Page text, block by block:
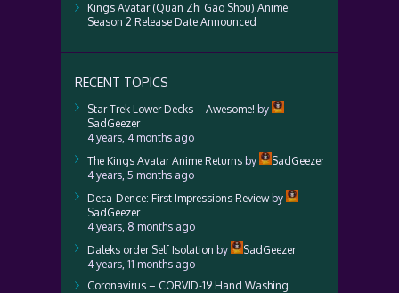
Kings Avatar (Quan Zhi Gao Shou) Anime
Season 2 Release Date Announced
RECENT TOPICS
Star Trek Lower Decks – Awesome! by
SadGeezer
4 years, 4 months ago
The Kings Avatar Anime Returns by
SadGeezer
4 years, 5 months ago
Deca-Dence: First Impressions Reviewby
SadGeezer
4 years, 8 months ago
Daleks order Self Isolation by
SadGeezer
4 years, 11 months ago
Coronavirus – CORVID-19 Hand Washing